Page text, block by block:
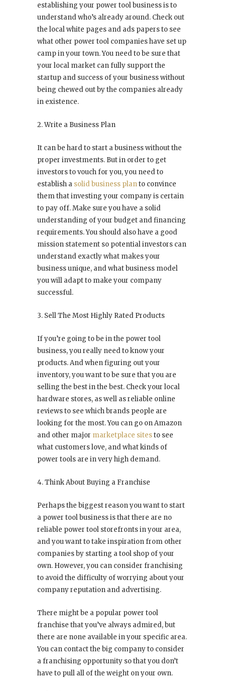
establishing your power tool business is to
understand who’s already around. Check out
the local white pages and ads papers to see
what other power tool companies have set up
camp in your town. You need to be sure that
your local market can fully support the
startup and success of your business without
being chewed out by the companies already
in existence.
2. Write a Business Plan
It can be hard to start a business without the
proper investments. But in order to get
investors to vouch for you, you need to
establish a solid business planto convince
them that investing your company is certain
to pay off. Make sure you have a solid
understanding of your budget and financing
requirements. You should also have a good
mission statement so potential investors can
understand exactly what makes your
business unique, and what business model
you will adapt to make your company
successful.
3. Sell The Most Highly Rated Products
If you’re going to be in the power tool
business, you really need to know your
products. And when figuring out your
inventory, you want to be sure that you are
selling the best in the best. Check your local
hardware stores, as well as reliable online
reviews to see which brands people are
looking for the most. You can go on Amazon
and other major marketplace sitesto see
what customers love, and what kinds of
power tools are in very high demand.
4. Think About Buying a Franchise
Perhaps the biggest reason you want to start
a power tool business is that there are no
reliable power tool storefronts in your area,
and you want to take inspiration from other
companies by starting a tool shop of your
own. However, you can consider franchising
to avoid the difficulty of worrying about your
company reputation and advertising.
There might be a popular power tool
franchise that you’ve always admired, but
there are none available in your specific area.
You can contact the big company to consider
a franchising opportunity so that you don’t
have to pull all of the weight on your own.